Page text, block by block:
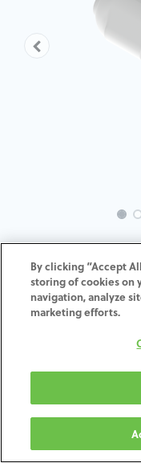
INTRA-TH-
Terms and
Shipping: 2-3
By clicking “Accept
storing of cookies on
navigation, analyze
marketing efforts.